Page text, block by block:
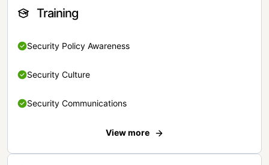
Training
Security Policy Awareness
Security Culture
Security Communications
View more